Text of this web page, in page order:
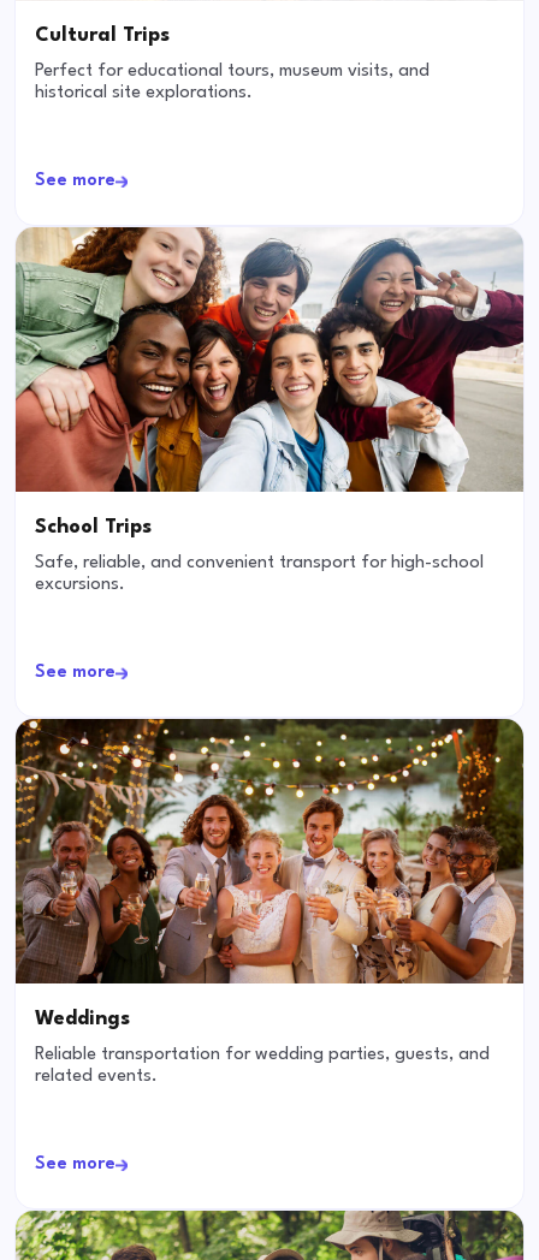
Cultural Trips
Perfect for educational tours, museum visits, and
historical site explorations.
See more
School Trips
Safe, reliable, and convenient transport for high-school
excursions.
See more
Weddings
Reliable transportation for wedding parties, guests, and
related events.
See more